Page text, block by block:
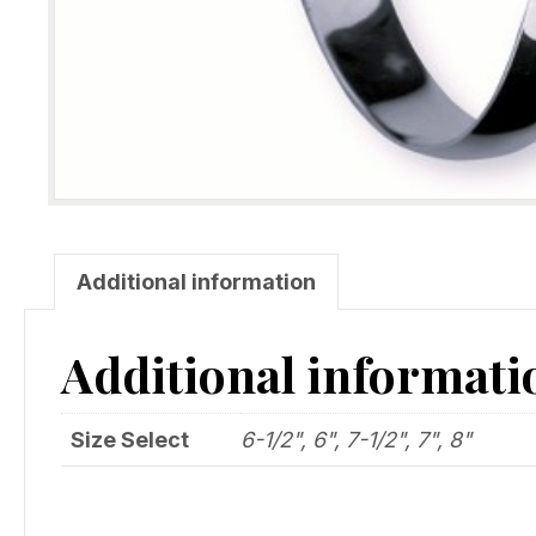
Additional information
Additional
Size Select 6-1/2", 6", 7-1/2", 7", 8"